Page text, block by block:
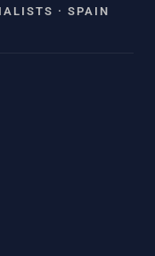
· SPAIN